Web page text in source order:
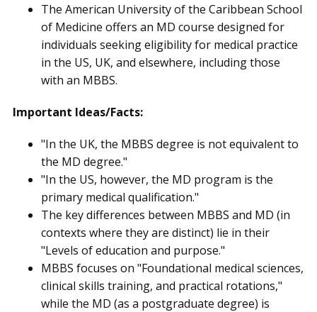
The American University of the Caribbean School
of Medicine offers an MD course designed for
individuals seeking eligibility for medical practice
in the US, UK, and elsewhere, including those
with an MBBS.
Important Ideas/Facts:
"In the UK, the MBBS degree is not equivalent to
the MD degree."
"In the US, however, the MD program is the
primary medical qualification."
The key differences between MBBS and MD (in
contexts where they are distinct) lie in their
"Levels of education and purpose."
MBBS focuses on "Foundational medical sciences,
clinical skills training, and practical rotations,"
while the MD (as a postgraduate degree) is